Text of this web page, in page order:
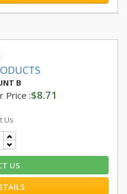
B
Price :$8.71
Us
US